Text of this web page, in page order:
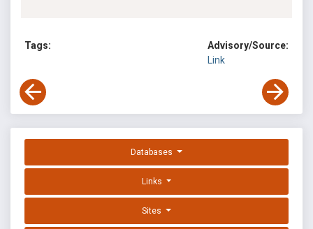
Tags:
Advisory/Source:
Link
Databases
Links
Sites